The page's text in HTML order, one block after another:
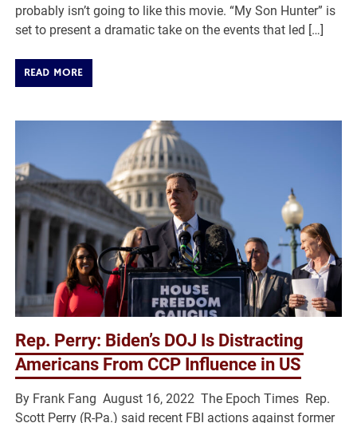
probably isn’t going to like this movie. “My Son Hunter” is
set to present a dramatic take on the events that led […]
READ MORE
Rep. Perry: Biden’s DOJ Is Distracting
Americans From CCP Influence in US
By Frank Fang August 16, 2022 The Epoch Times Rep.
Scott Perry (R-Pa.) said recent FBI actions against former